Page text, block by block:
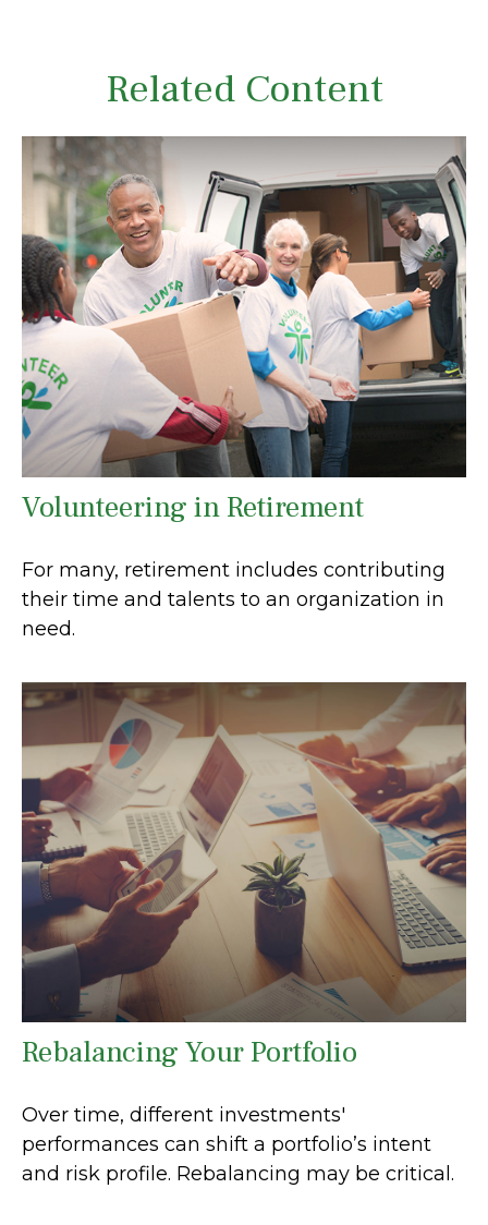
Related Content
Volunteering in Retirement
For many, retirement includes contributing
their time and talents to an organization in
need.
Rebalancing Your Portfolio
Over time, different investments'
performances can shift a portfolio’s intent
and risk profile. Rebalancing may be critical.